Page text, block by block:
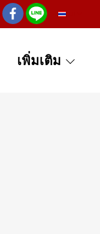
เพิ่มเติม